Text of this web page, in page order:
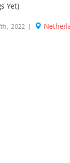
Yet)
2022 |